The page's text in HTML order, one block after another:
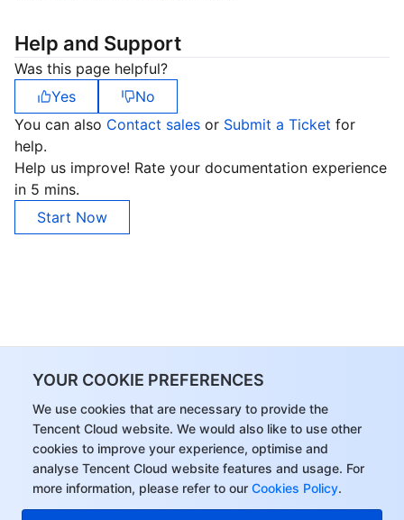
YOUR COOKIE PREFERENCES
We use cookies that are necessary to provide the
Tencent Cloud website. We would also like to use other
cookies to improve your experience, optimise and
analyse Tencent Cloud website features and usage. For
more information, please refer to our Cookies Policy.
Intelligent Guidance
Intelligent Pre-Consultation
SDK
Tencent Cloud Smart Advisor
Tag
Tencent Infrastructure Automation for Terraform
Cloud Access Management
Control Center
Identity Aware Platform
Tencent Smart Advisor-Chaotic Fault Generator
Marketplace
Cloud Native Build
Tencent Cloud CodeBuddy
Tencent Cloud Code Analysis
Tencent Cloud Super App as a Service
Low Code
CloudBase
Monitor and Operation
Tencent Cloud Observability Platform
Application Performance Management
Real User Monitoring
Event Bridge
Tencent Cloud Health Dashboard
Tencent Smart Advisor-Tencent RTC Copilot
APIs and Tools
Cloud Migration
TencentCloud API
Software Product Announcements
Software Product Lifecycle Announcements
Enterprise Software
About Account
Message Center
About Console
Tencent Big Data Suite
Operating System
TencentOS Server
Help and Support
Was this page helpful?
Yes
No
You can also Contact sales or Submit a Ticket for
help.
Help us improve! Rate your documentation experience
in 5 mins.
Start Now